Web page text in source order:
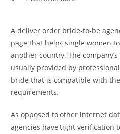
publication :
A deliver order bride-to-be
page that helps single women
another country. The
usually provided by
bride that is compatible with the
requirements.
As opposed to other internet
agencies have tight verification